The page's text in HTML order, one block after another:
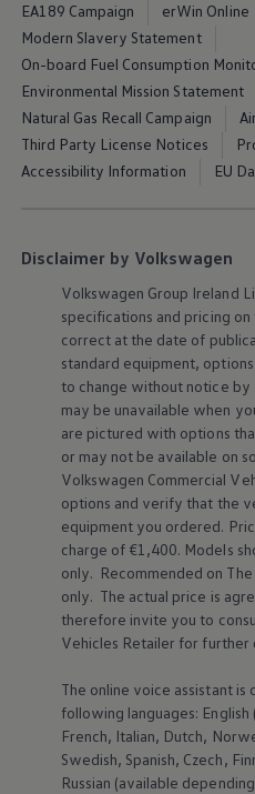
EA189 Campaign
erWin Online
Modern Slavery Statement
On-board Fuel Consumption
Environmental Mission Statement
Natural Gas Recall Campaign
Third Party License Notices
Accessibility Information
EU
Disclaimer by Volkswagen
Volkswagen Group Ireland
specifications and pricing
correct at the date of
standard equipment,
to change without notice by
may be unavailable when
are pictured with options
or may not be available on
Volkswagen Commercial
options and verify that the
equipment you ordered.
charge of €1,400. Models
only. Recommended on
only. The actual price is
therefore invite you to
Vehicles Retailer for further
The online voice assistant
following languages: English
French, Italian, Dutch,
Swedish, Spanish, Czech,
Russian (available